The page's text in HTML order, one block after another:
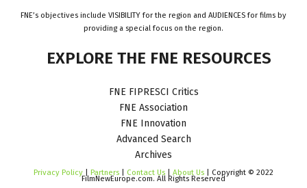
FNE’s objectives include VISIBILITY for the region and AUDIENCES for films by
providing a special focus on the region.
EXPLORE THE FNE RESOURCES
FNE FIPRESCI Critics
FNE Association
FNE Innovation
Advanced Search
Archives
Privacy Policy | Partners | Contact Us | About Us | Copyright © 2022
FilmNewEurope.com. All Rights Reserved